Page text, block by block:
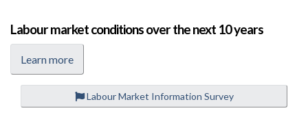
Labour market conditions over the next 10 years
Learn more
Labour Market Information Survey